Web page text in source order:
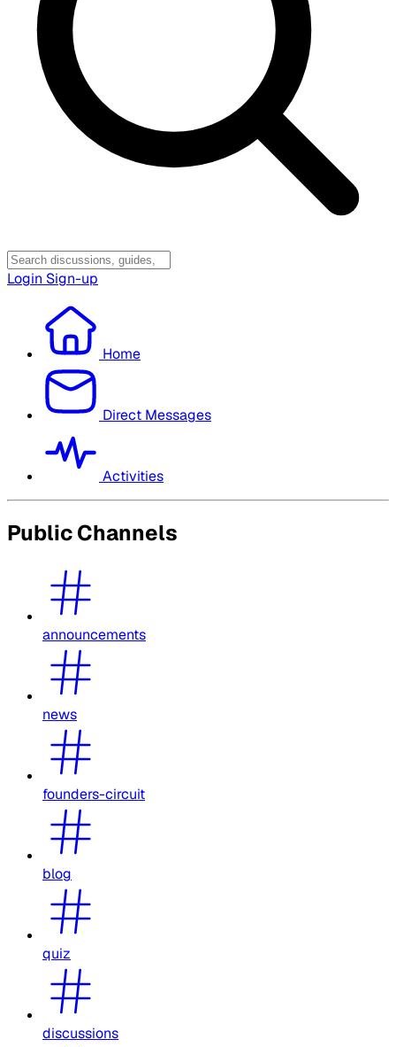
Login Sign-up
Home
Direct Messages
Activities
Public Channels
announcements
news
founders-circuit
blog
quiz
discussions